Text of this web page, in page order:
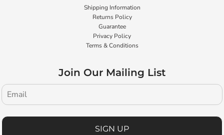
Shipping Information
Returns Policy
Guarantee
Privacy Policy
Terms & Conditions
Join Our Mailing List
SIGN UP